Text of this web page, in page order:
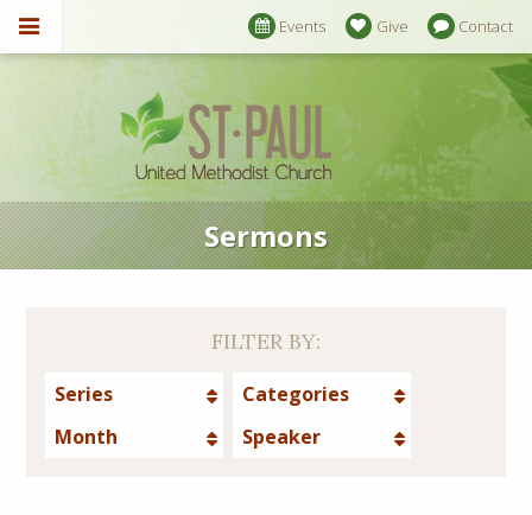
Events Give Contact
Sermons
FILTER BY:
Series
Categories
Month
Speaker